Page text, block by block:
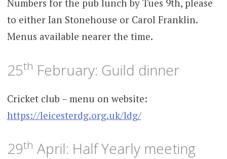
Numbers for the pub lunch by Tues 9th, please
to either Ian Stonehouse or Carol Franklin.
Menus available nearer the time.
25th February: Guild dinner
Cricket club – menu on website:
https://leicesterdg.org.uk/ldg/
29th April: Half Yearly meeting